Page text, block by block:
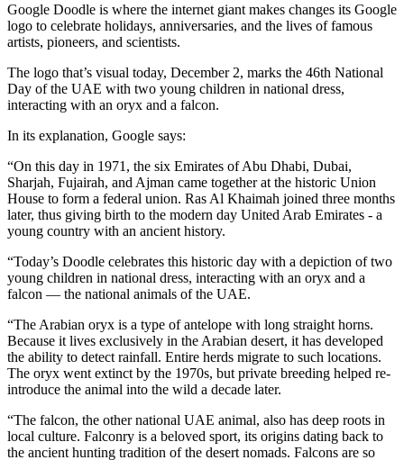
Google Doodle is where the internet giant makes changes its Google
logo to celebrate holidays, anniversaries, and the lives of famous
artists, pioneers, and scientists.
The logo that’s visual today, December 2, marks the 46th National
Day of the UAE with two young children in national dress,
interacting with an oryx and a falcon.
In its explanation, Google says:
“On this day in 1971, the six Emirates of Abu Dhabi, Dubai,
Sharjah, Fujairah, and Ajman came together at the historic Union
House to form a federal union. Ras Al Khaimah joined three months
later, thus giving birth to the modern day United Arab Emirates - a
young country with an ancient history.
“Today’s Doodle celebrates this historic day with a depiction of two
young children in national dress, interacting with an oryx and a
falcon — the national animals of the UAE.
“The Arabian oryx is a type of antelope with long straight horns.
Because it lives exclusively in the Arabian desert, it has developed
the ability to detect rainfall. Entire herds migrate to such locations.
The oryx went extinct by the 1970s, but private breeding helped re-
introduce the animal into the wild a decade later.
“The falcon, the other national UAE animal, also has deep roots in
local culture. Falconry is a beloved sport, its origins dating back to
the ancient hunting tradition of the desert nomads. Falcons are so